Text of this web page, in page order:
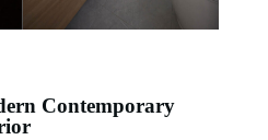
Contemporary